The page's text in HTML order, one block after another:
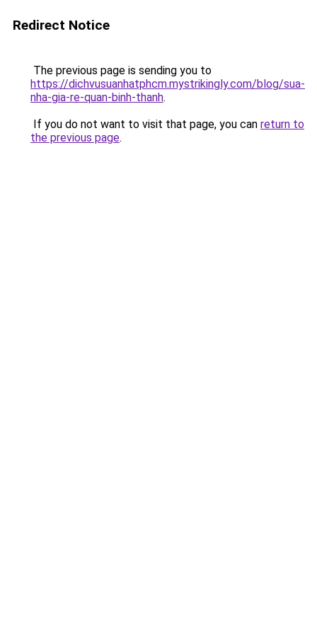
Redirect Notice
The previous page is sending you to
https://dichvusuanhatphcm.mystrikingly.com/blog/sua-
nha-gia-re-quan-binh-thanh.
If you do not want to visit that page, you can return to
the previous page.